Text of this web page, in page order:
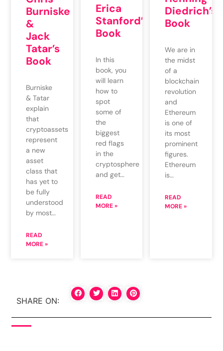
Burniske
&
Jack
Tatar’s
Book
Burniske
& Tatar
explain
that
cryptoassets
represent
a new
asset
class that
has yet to
be fully
understood
by most…
READ
MORE »
Erica
Stanford’s
Book
In this
book, you
will learn
how to
spot
some of
the
biggest
red flags
in the
cryptosphere
and get…
READ
MORE »
Diedrich’s
Book
We are in
the midst
of a
blockchain
revolution
and
Ethereum
is one of
its most
prominent
figures.
Ethereum
is…
READ
MORE »
SHARE ON: